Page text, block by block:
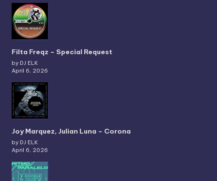
Filta Freqz – Special Request
by DJ ELK
April 6, 2026
Joy Marquez, Julian Luna – Corona
by DJ ELK
April 6, 2026